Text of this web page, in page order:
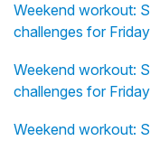
Weekend workout:
challenges for
Weekend workout:
challenges for
Weekend workout: